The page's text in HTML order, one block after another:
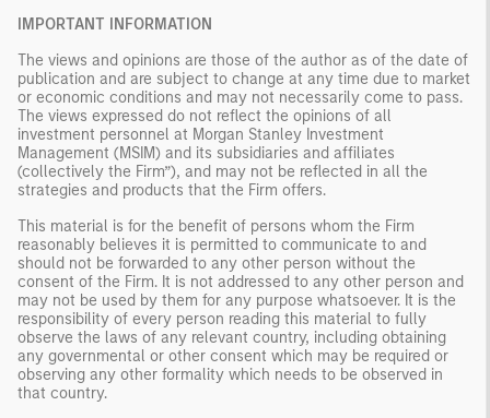
IMPORTANT INFORMATION
The views and opinions are those of the author as of the date of
publication and are subject to change at any time due to market
or economic conditions and may not necessarily come to pass.
The views expressed do not reflect the opinions of all
investment personnel at Morgan Stanley Investment
Management (MSIM) and its subsidiaries and affiliates
(collectively the Firm”), and may not be reflected in all the
strategies and products that the Firm offers.
This material is for the benefit of persons whom the Firm
reasonably believes it is permitted to communicate to and
should not be forwarded to any other person without the
consent of the Firm. It is not addressed to any other person and
may not be used by them for any purpose whatsoever. It is the
responsibility of every person reading this material to fully
observe the laws of any relevant country, including obtaining
any governmental or other consent which may be required or
observing any other formality which needs to be observed in
that country.